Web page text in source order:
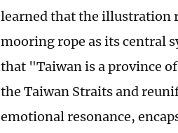
learned that the illustration
mooring rope as its central
that "Taiwan is a province
the Taiwan Straits and
emotional resonance,